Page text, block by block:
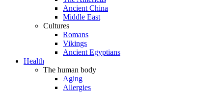
Ancient China
Middle East
Cultures
Romans
Vikings
Ancient Egyptians
Health
The human body
Aging
Allergies